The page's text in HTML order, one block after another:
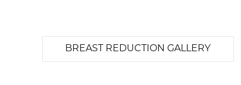
BREAST REDUCTION GALLERY